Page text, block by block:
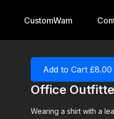
CustomWam
Add to Cart £8.00
Office
Wearing a shirt with a